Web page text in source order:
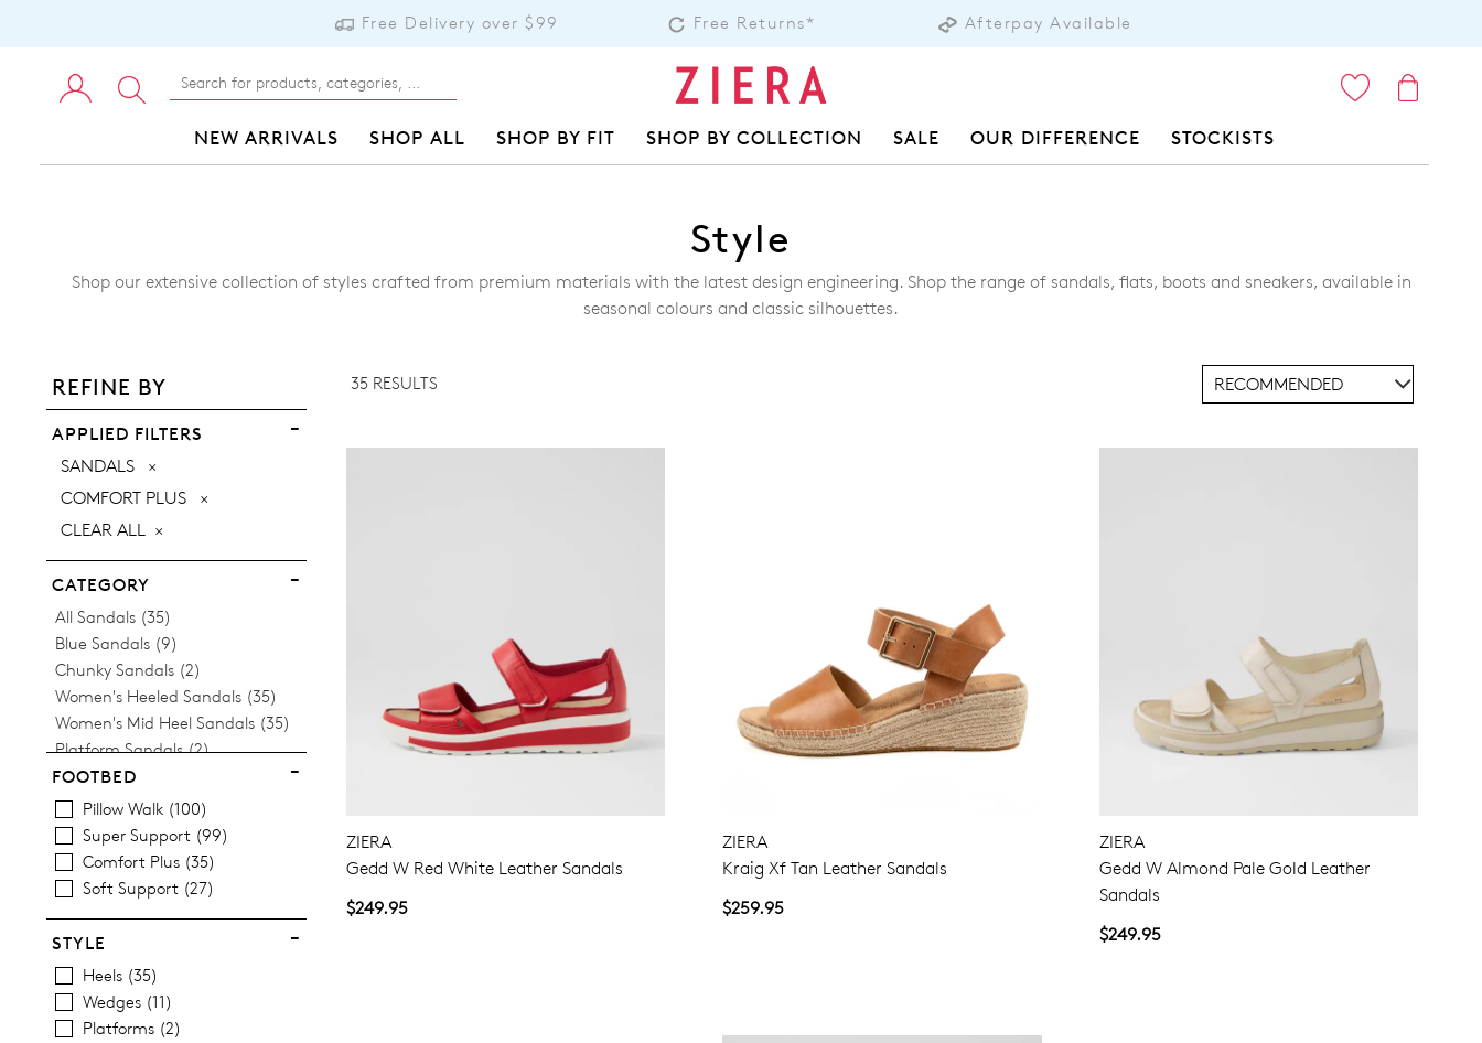
Free Delivery over $99 Free Returns* Afterpay Available
NEW ARRIVALS SHOP ALL SHOP BY FIT SHOP BY COLLECTION SALE OUR DIFFERENCE STOCKISTS
Style
Shop our extensive collection of styles crafted from premium materials with the latest design engineering. Shop the range of sandals, flats, boots and sneakers, available in
seasonal colours and classic silhouettes.
REFINE BY
APPLIED FILTERS
SANDALS
THIS
COMFORT PLUS
CLEAR ALL
CATEGORY
All Sandals 35Items
Blue Sandals 9Items
Chunky Sandals 2Items
Women's Heeled Sandals 35Items
Women's Mid Heel Sandals 35Items
Platform Sandals 2Items
Women's Wedge Sandals
Items
FOOTBED
Pillow Walk 100
Super Support 99
Comfort Plus 35
Soft Support 27
STYLE
Heels 35
Wedges 11
Platforms 2
35 RESULTS
ZIERA
Gedd W Red White Leather Sandals
$249.95
ZIERA
Kraig Xf Tan Leather Sandals
$259.95
ZIERA
Gedd W Almond Pale Gold Leather
Sandals
$249.95
ADD TO BAG